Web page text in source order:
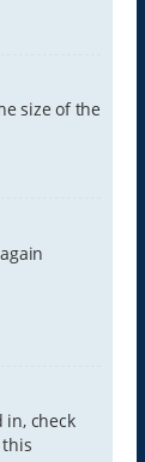
size of the
in, check